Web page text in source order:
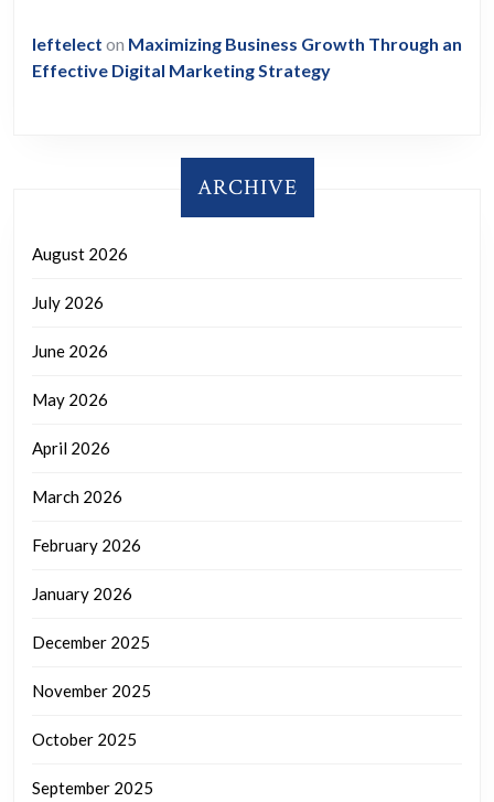
leftelect on Maximizing Business Growth Through an
Effective Digital Marketing Strategy
ARCHIVE
August 2026
July 2026
June 2026
May 2026
April 2026
March 2026
February 2026
January 2026
December 2025
November 2025
October 2025
September 2025